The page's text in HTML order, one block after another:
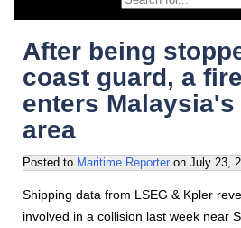
After being
coast guard, a
enters
area
Posted to Maritime Reporter on July 23,
Shipping data from LSEG & Kpler
involved in a collision last week near